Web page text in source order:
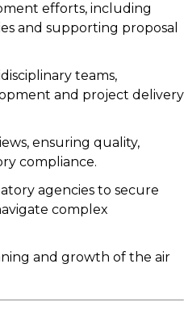
efforts, including
and supporting proposal
teams,
and project delivery
ensuring quality,
compliance.
agencies to secure
complex
and growth of the air